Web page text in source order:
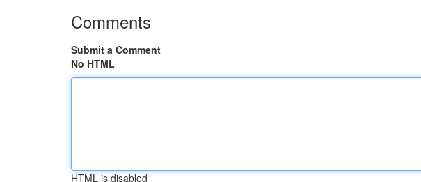
Comments
Submit a Comment
No HTML
HTML is disabled